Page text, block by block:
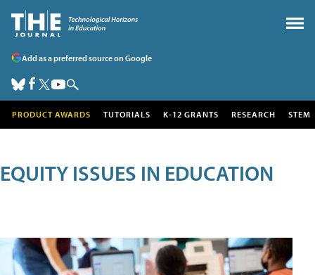
Add as a preferred source on Google
PRODUCT AWARDS TUTORIALS K-12 GRANTS RESEARCH STEM
EQUITY ISSUES IN EDUCATION